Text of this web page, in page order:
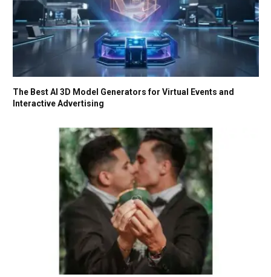
The Best AI 3D Model Generators for Virtual Events and
Interactive Advertising